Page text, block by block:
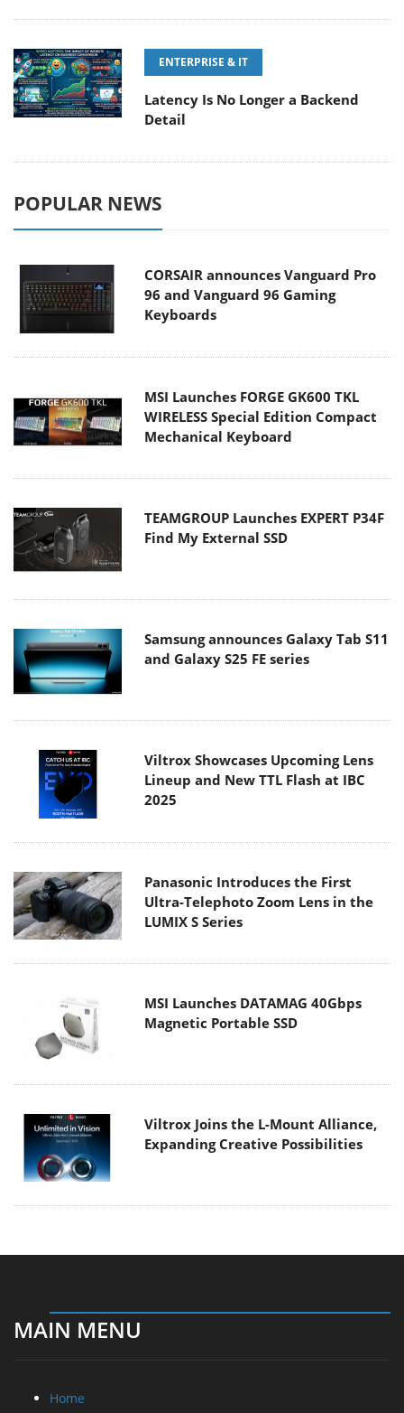
ENTERPRISE & IT
Latency Is No Longer a Backend
Detail
POPULAR NEWS
CORSAIR announces Vanguard Pro
96 and Vanguard 96 Gaming
Keyboards
MSI Launches FORGE GK600 TKL
WIRELESS Special Edition Compact
Mechanical Keyboard
TEAMGROUP Launches EXPERT P34F
Find My External SSD
Samsung announces Galaxy Tab S11
and Galaxy S25 FE series
Viltrox Showcases Upcoming Lens
Lineup and New TTL Flash at IBC
2025
Panasonic Introduces the First
Ultra-Telephoto Zoom Lens in the
LUMIX S Series
MSI Launches DATAMAG 40Gbps
Magnetic Portable SSD
Viltrox Joins the L-Mount Alliance,
Expanding Creative Possibilities
MAIN MENU
Home